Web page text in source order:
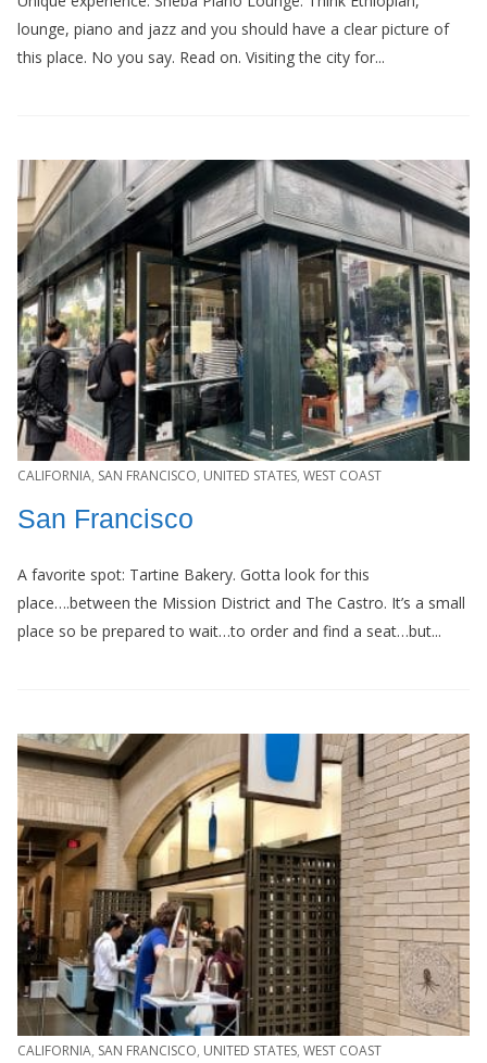
lounge, piano and jazz and you should have a clear picture of
this place. No you say. Read on. Visiting the city for...
CALIFORNIA, SAN FRANCISCO, UNITED STATES, WEST COAST
San Francisco
A favorite spot: Tartine Bakery. Gotta look for this
place….between the Mission District and The Castro. It’s a small
place so be prepared to wait…to order and find a seat…but...
CALIFORNIA, SAN FRANCISCO, UNITED STATES, WEST COAST